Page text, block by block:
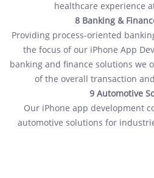
healthcare experience
8 Banking &
Providing process-oriented
the focus of our iPhone App
banking and finance solutions we
of the overall transaction
9 Automotive
Our iPhone app development
automotive solutions for